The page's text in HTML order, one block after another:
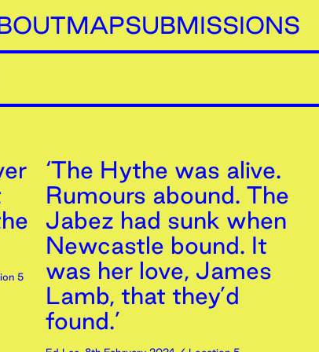
MAPSUBMISSIONS
5
‘The Hythe was alive.
Rumours abound. The
Jabez had sunk when
Newcastle bound. It
was her love, James
Lamb, that they’d
found.’